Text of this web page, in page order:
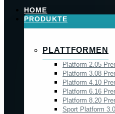
HOME
PRODUKTE
PLATTFORMEN
Platform 2.05
Platform 3.08
Platform 4.10
Platform 6.16
Platform 8.20
Sport Platform